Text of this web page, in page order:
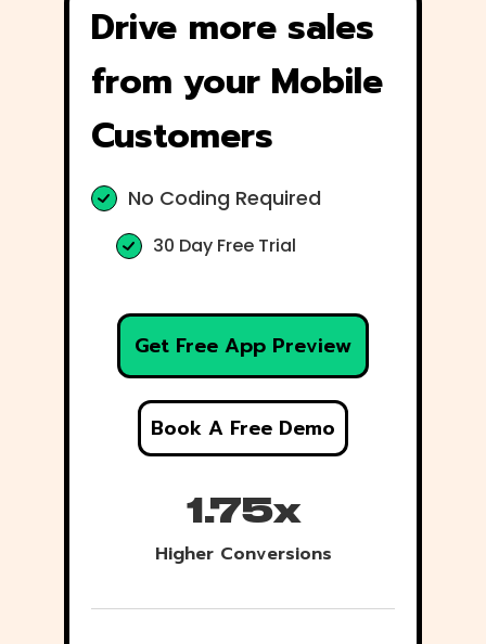
Drive more sales
from your Mobile
Customers
No Coding Required
30 Day Free Trial
Get Free App Preview
Book A Free Demo
1.75x
Higher Conversions